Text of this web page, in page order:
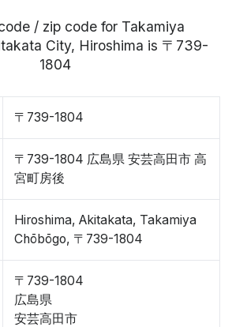
/ zip code for Takamiya
City, Hiroshima is 〒739-
1804
〒739-1804
〒739-1804 広島県 安芸高田市 高
宮町房後
Hiroshima, Akitakata, Takamiya
Chōbōgo, 〒739-1804
〒739-1804
広島県
安芸高田市